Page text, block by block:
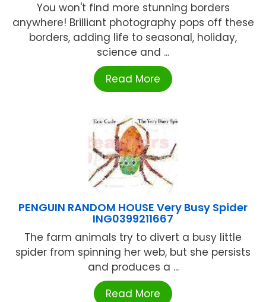
You won't find more stunning borders
anywhere! Brilliant photography pops off these
borders, adding life to seasonal, holiday,
science and ...
Read More
PENGUIN RANDOM HOUSE Very Busy Spider
ING0399211667
The farm animals try to divert a busy little
spider from spinning her web, but she persists
and produces a ...
Read More